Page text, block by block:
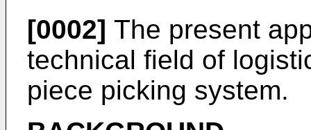
[0002] The present
technical field of
piece picking system.